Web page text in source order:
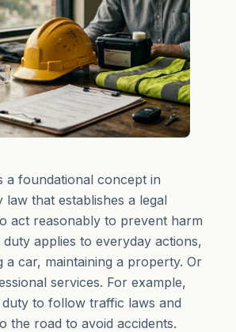
a foundational concept in
law that establishes a legal
act reasonably to prevent harm
applies to everyday actions,
a car, maintaining a property. Or
services. For example,
to follow traffic laws and
the road to avoid accidents.